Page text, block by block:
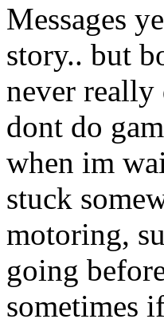
Messages
story.. but
never
dont do
when im
stuck
motoring,
going
sometimes